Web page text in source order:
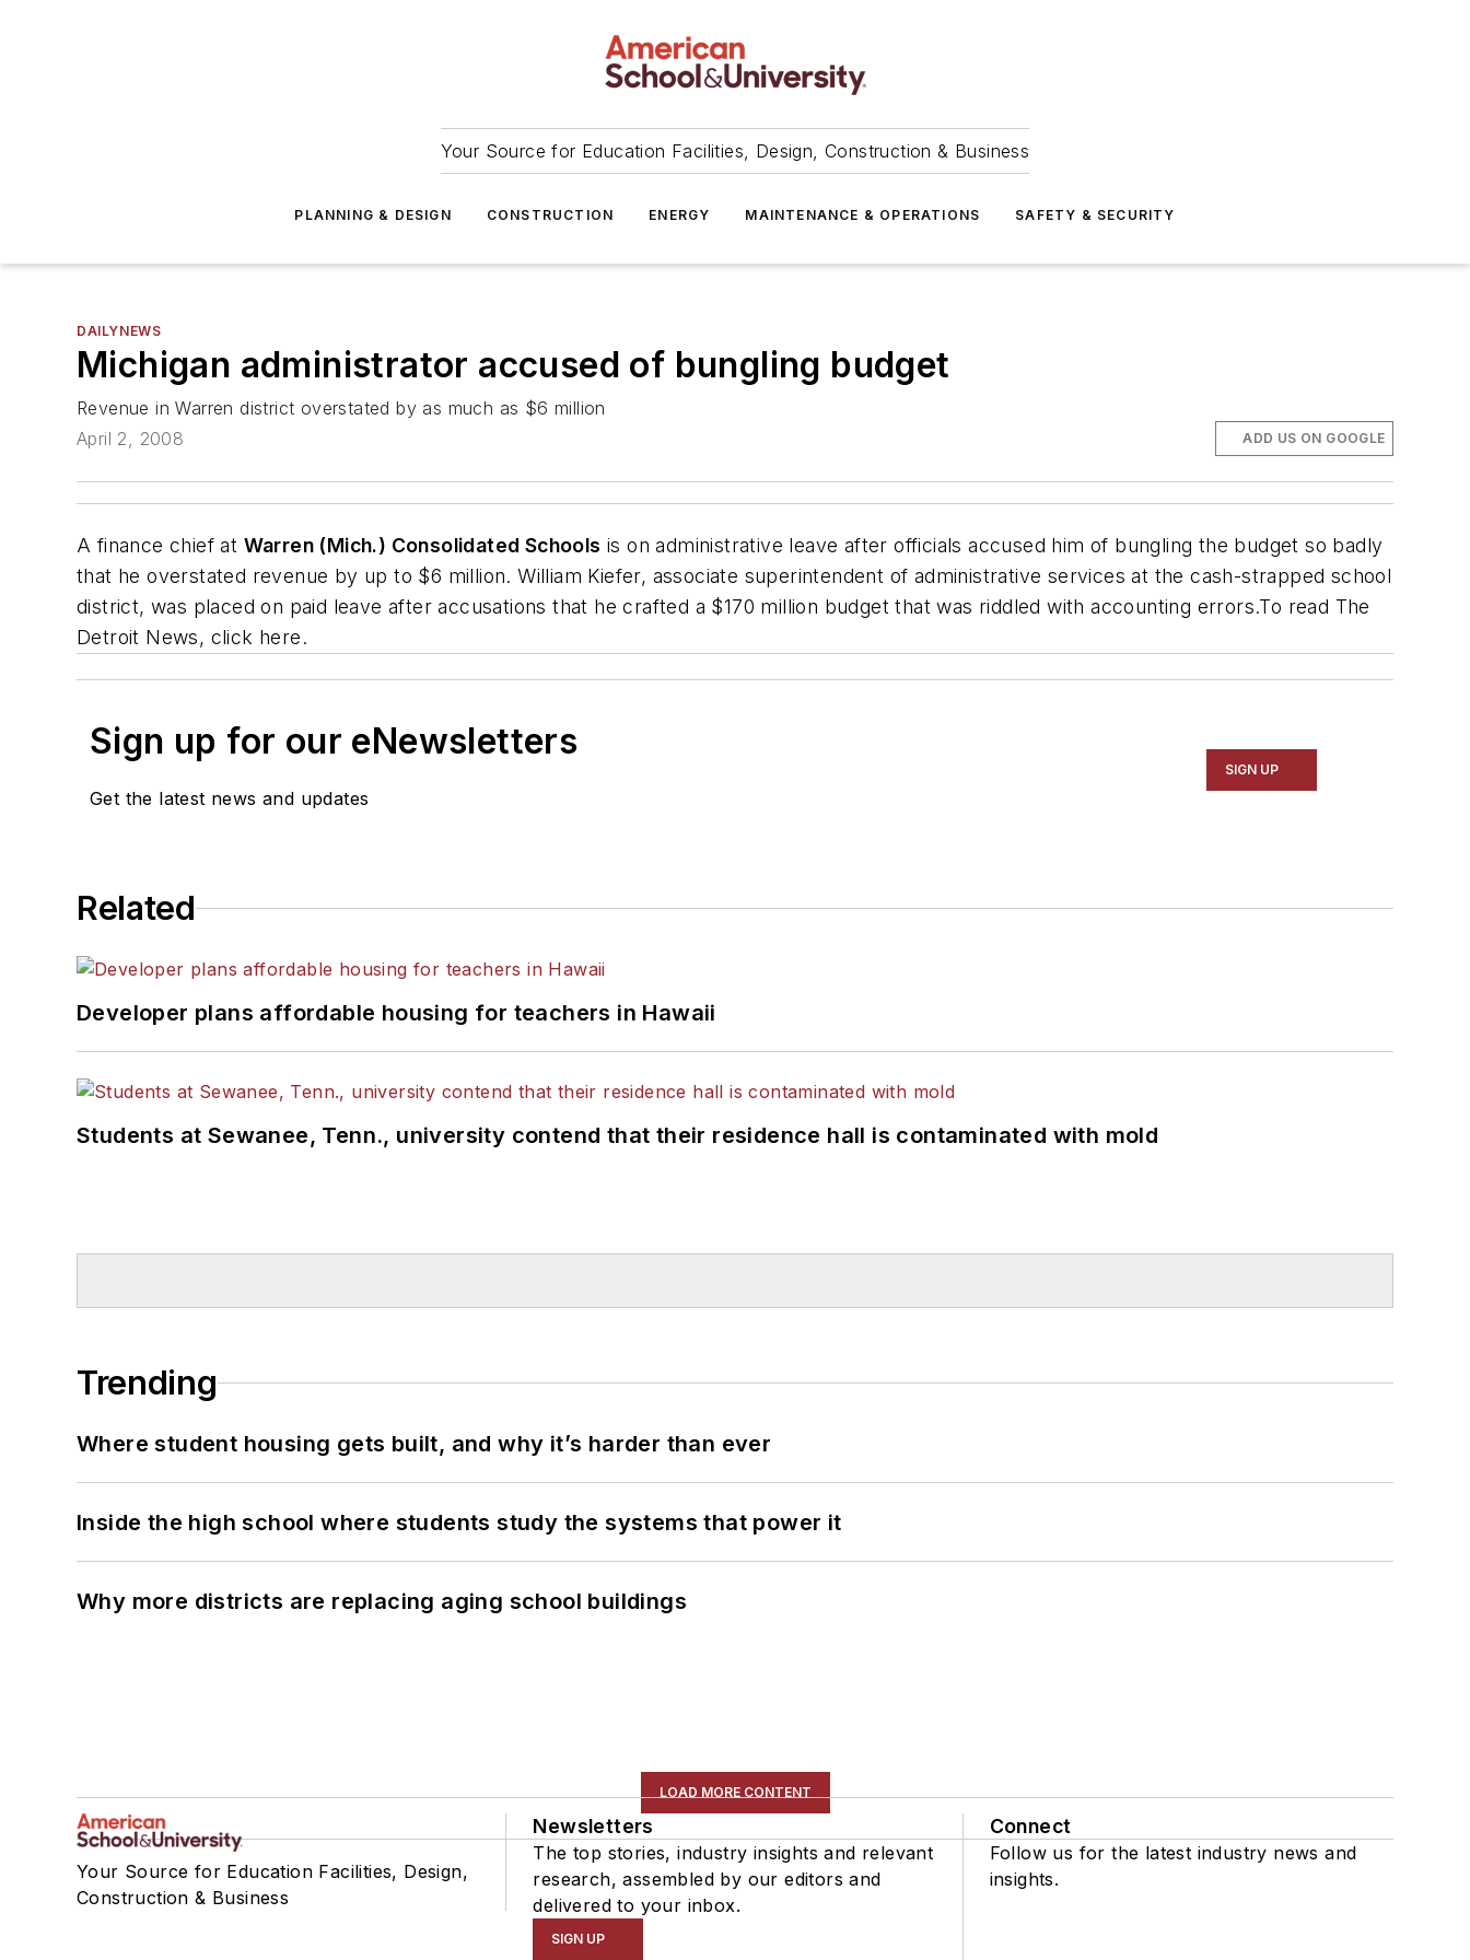
Your Source for Education Facilities, Design, Construction & Business
PLANNING & DESIGN CONSTRUCTION ENERGY MAINTENANCE & OPERATIONS SAFETY & SECURITY
DAILYNEWS
Michigan administrator accused of bungling budget
Revenue in Warren district overstated by as much as $6 million
April 2, 2008
ADD US ON GOOGLE
A finance chief at Warren (Mich.) Consolidated Schools is on administrative leave after officials accused him of bungling the budget so badly
that he overstated revenue by up to $6 million. William Kiefer, associate superintendent of administrative services at the cash-strapped school
district, was placed on paid leave after accusations that he crafted a $170 million budget that was riddled with accounting errors.To read The
Detroit News, click here.
Sign up for our eNewsletters
Get the latest news and updates
SIGN UP
Related
Developer plans affordable housing for teachers in Hawaii
Students at Sewanee, Tenn., university contend that their residence hall is contaminated with mold
Trending
Where student housing gets built, and why it’s harder than ever
Inside the high school where students study the systems that power it
Why more districts are replacing aging school buildings
LOAD MORE CONTENT
Your Source for Education Facilities, Design,
Construction & Business
Newsletters
The top stories, industry insights and relevant
research, assembled by our editors and
delivered to your inbox.
SIGN UP
Connect
Follow us for the latest industry news and
insights.